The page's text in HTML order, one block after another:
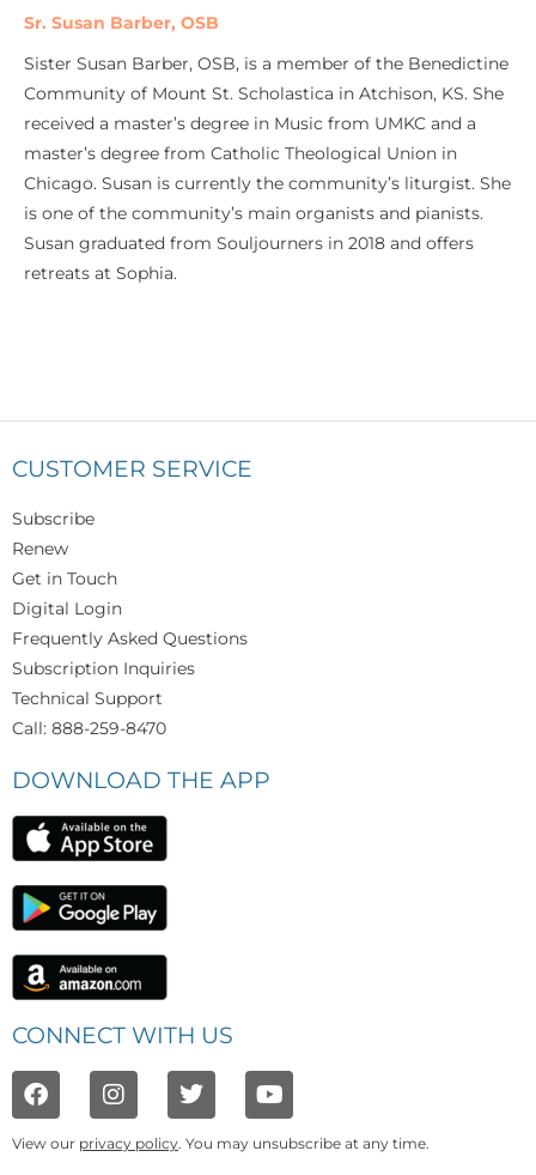
Sr. Susan Barber, OSB
Sister Susan Barber, OSB, is a member of the Benedictine
Community of Mount St. Scholastica in Atchison, KS. She
received a master’s degree in Music from UMKC and a
master’s degree from Catholic Theological Union in
Chicago. Susan is currently the community’s liturgist. She
is one of the community’s main organists and pianists.
Susan graduated from Souljourners in 2018 and offers
retreats at Sophia.
CUSTOMER SERVICE
Subscribe
Renew
Get in Touch
Digital Login
Frequently Asked Questions
Subscription Inquiries
Technical Support
Call: 888-259-8470
DOWNLOAD THE APP
CONNECT WITH US
View our privacy policy. You may unsubscribe at any time.